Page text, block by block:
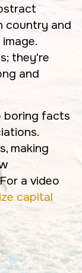
country and
they're
and
boring facts
making
a video
capital